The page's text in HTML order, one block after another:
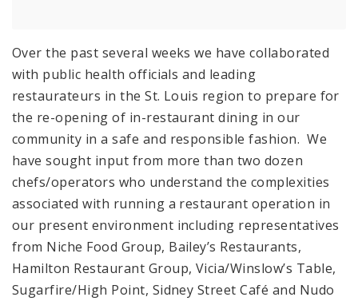
Over the past several weeks we have collaborated
with public health officials and leading
restaurateurs in the St. Louis region to prepare for
the re-opening of in-restaurant dining in our
community in a safe and responsible fashion. We
have sought input from more than two dozen
chefs/operators who understand the complexities
associated with running a restaurant operation in
our present environment including representatives
from Niche Food Group, Bailey’s Restaurants,
Hamilton Restaurant Group, Vicia/Winslow’s Table,
Sugarfire/High Point, Sidney Street Café and Nudo